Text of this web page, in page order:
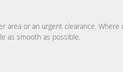
or an urgent clearance.
as smooth as possible.